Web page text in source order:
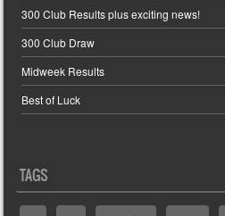
300 Club Results plus exciting news!
300 Club Draw
Midweek Results
Best of Luck
TAGS